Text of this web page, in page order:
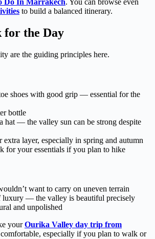
Do In Marrakech. You can browse even
to build a balanced itinerary.
for the Day
are the guiding principles here.
shoes with good grip — essential for the
bottle
hat — the valley sun can be strong despite
extra layer, especially in spring and autumn
for your essentials if you plan to hike
want to carry on uneven terrain
luxury — the valley is beautiful precisely
and unpolished
yourOurika Valley day trip from
especially if you plan to walk or